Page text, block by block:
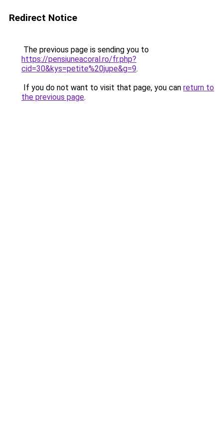
Redirect Notice
The previous page is sending you to
https://pensiuneacoral.ro/fr.php?
cid=30&kys=petite%20jupe&g=9.
If you do not want to visit that page, you can return to
the previous page.